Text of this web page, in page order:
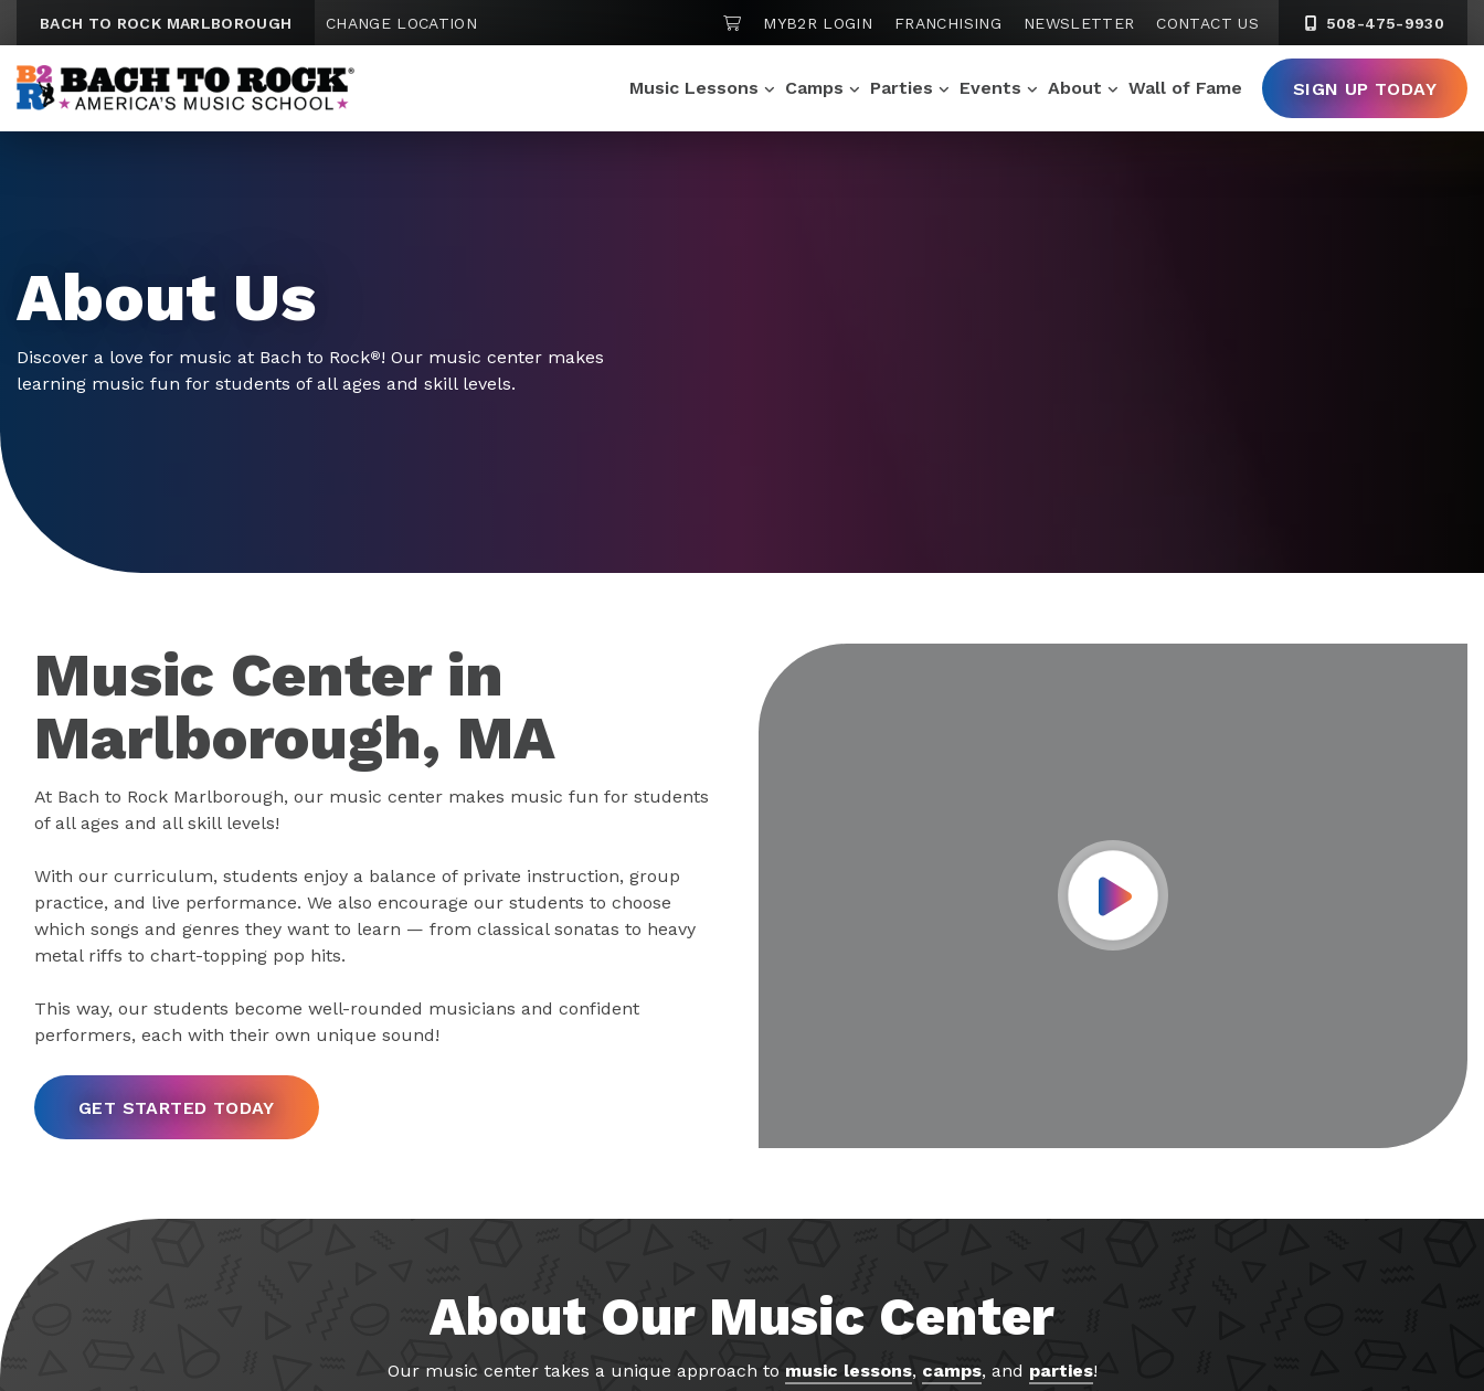
BACH TO ROCK MARLBOROUGH CHANGE LOCATION SHOPPING CART
MYB2R LOGIN FRANCHISING NEWSLETTER CONTACT US 508-475-9930
Music Lessons Camps Parties Events About Wall of Fame SIGN UP TODAY
About Us
Discover a love for music at Bach to Rock®! Our music center makes
learning music fun for students of all ages and skill levels.
Music Center in
Marlborough, MA
At Bach to Rock Marlborough, our music center makes music fun for students
of all ages and all skill levels!
With our curriculum, students enjoy a balance of private instruction, group
practice, and live performance. We also encourage our students to choose
which songs and genres they want to learn — from classical sonatas to heavy
metal riffs to chart-topping pop hits.
This way, our students become well-rounded musicians and confident
performers, each with their own unique sound!
GET STARTED TODAY
Play Video
About Our Music Center
Our music center takes a unique approach to music lessons, camps, and parties!